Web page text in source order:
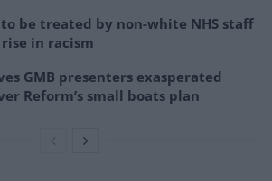
be treated by non-white NHS staff
rise in racism
GMB presenters exasperated
Reform’s small boats plan